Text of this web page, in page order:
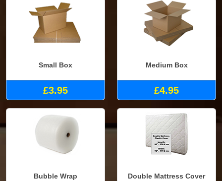
Small Box
£3.95
Medium Box
£4.95
Bubble Wrap Double Mattress Cover